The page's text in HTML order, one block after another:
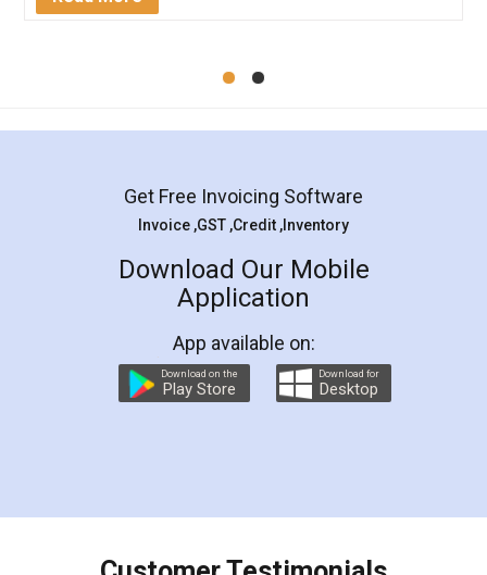
Mohit Koul
Rental Agreement
LegalDocs is an excellent and professional
online service which helps you step by step in
preparation and registration. They helped me in
preparing my Rental Agreement as a Tenant at
the comfort of my home and even did a second
charges online) which again makes the whole
final amt to be paid as well as discount coupons